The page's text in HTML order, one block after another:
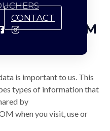
CONTACT
is important to us. This
types of information that
by
when you visit, use or